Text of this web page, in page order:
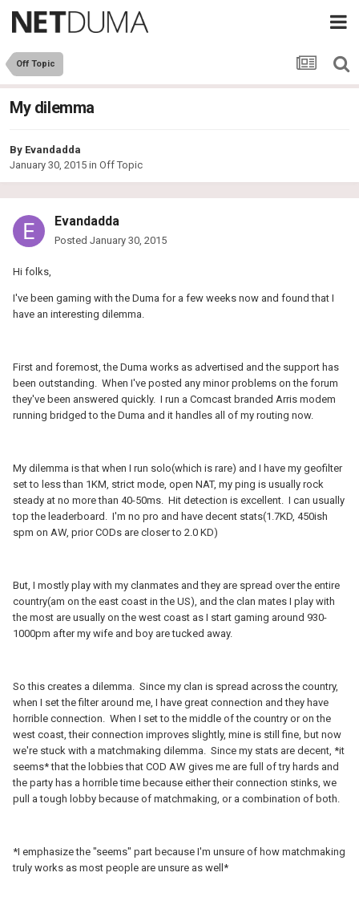
Off Topic
My dilemma
By Evandadda
January 30, 2015 in Off Topic
Evandadda
Posted January 30, 2015
Hi folks,
I've been gaming with the Duma for a few weeks now and found that I
have an interesting dilemma.
First and foremost, the Duma works as advertised and the support has
been outstanding. When I've posted any minor problems on the forum
they've been answered quickly. I run a Comcast branded Arris modem
running bridged to the Duma and it handles all of my routing now.
My dilemma is that when I run solo(which is rare) and I have my geofilter
set to less than 1KM, strict mode, open NAT, my ping is usually rock
steady at no more than 40-50ms. Hit detection is excellent. I can usually
top the leaderboard. I'm no pro and have decent stats(1.7KD, 450ish
spm on AW, prior CODs are closer to 2.0 KD)
But, I mostly play with my clanmates and they are spread over the entire
country(am on the east coast in the US), and the clan mates I play with
the most are usually on the west coast as I start gaming around 930-
1000pm after my wife and boy are tucked away.
So this creates a dilemma. Since my clan is spread across the country,
when I set the filter around me, I have great connection and they have
horrible connection. When I set to the middle of the country or on the
west coast, their connection improves slightly, mine is still fine, but now
we're stuck with a matchmaking dilemma. Since my stats are decent, *it
seems* that the lobbies that COD AW gives me are full of try hards and
the party has a horrible time because either their connection stinks, we
pull a tough lobby because of matchmaking, or a combination of both.
*I emphasize the "seems" part because I'm unsure of how matchmaking
truly works as most people are unsure as well*